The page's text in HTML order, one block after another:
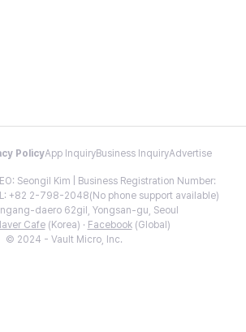
PolicyApp InquiryBusiness InquiryAdvertise
Seongil Kim | Business Registration Number:
+82 2-798-2048(No phone support available)
daero 62gil, Yongsan-gu, Seoul
Cafe(Korea) · Facebook(Global)
© 2024 - Vault Micro, Inc.